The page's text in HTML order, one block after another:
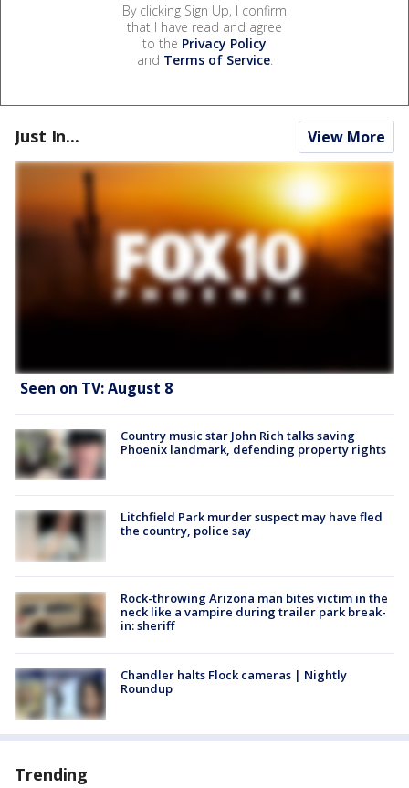
By clicking Sign Up, I confirm
that I have read and agree
to the Privacy Policy
and Terms of Service.
Just In... View More
Seen on TV: August 8
Country music star John Rich talks saving
Phoenix landmark, defending property rights
Litchfield Park murder suspect may have fled
the country, police say
Rock-throwing Arizona man bites victim in the
neck like a vampire during trailer park break-
in: sheriff
Chandler halts Flock cameras | Nightly
Roundup
Trending